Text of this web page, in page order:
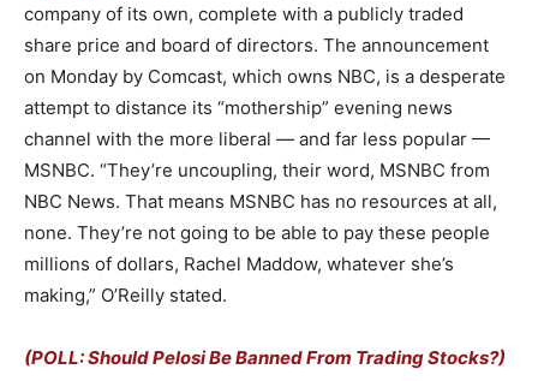
company of its own, complete with a publicly traded
share price and board of directors. The announcement
on Monday by Comcast, which owns NBC, is a desperate
attempt to distance its “mothership” evening news
channel with the more liberal — and far less popular —
MSNBC. “They’re uncoupling, their word, MSNBC from
NBC News. That means MSNBC has no resources at all,
none. They’re not going to be able to pay these people
millions of dollars, Rachel Maddow, whatever she’s
making,” O’Reilly stated.
(POLL: Should Pelosi Be Banned From Trading Stocks?)